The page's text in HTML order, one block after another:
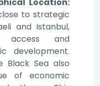
to strategic
and Istanbul,
access and
development.
Sea also
of economic